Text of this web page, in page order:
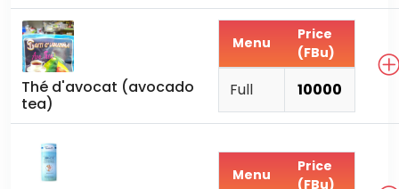
Thé d'avocat (avocado
tea)
Menu
Price
(FBu)
Full 10000
Menu
Price
(FBu)